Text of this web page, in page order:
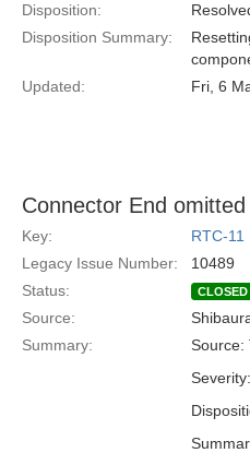
Disposition:
Disposition Summary:
Updated:
Fri, 6
Connector End
Key:
RTC-11
Legacy Issue Number:
10489
Status:
CLOSED
Source:
Summary:
Source: